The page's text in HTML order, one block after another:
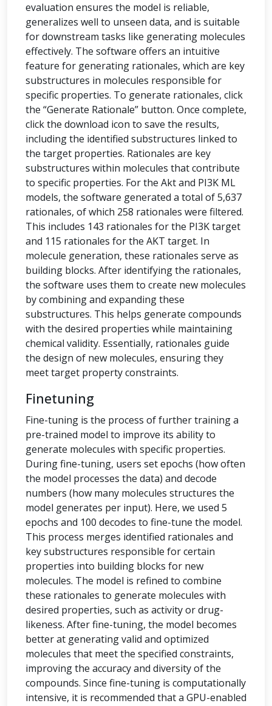
evaluation ensures the model is reliable,
generalizes well to unseen data, and is suitable
for downstream tasks like generating molecules
effectively. The software offers an intuitive
feature for generating rationales, which are key
substructures in molecules responsible for
specific properties. To generate rationales, click
the “Generate Rationale” button. Once complete,
click the download icon to save the results,
including the identified substructures linked to
the target properties. Rationales are key
substructures within molecules that contribute
to specific properties. For the Akt and PI3K ML
models, the software generated a total of 5,637
rationales, of which 258 rationales were filtered.
This includes 143 rationales for the PI3K target
and 115 rationales for the AKT target. In
molecule generation, these rationales serve as
building blocks. After identifying the rationales,
the software uses them to create new molecules
by combining and expanding these
substructures. This helps generate compounds
with the desired properties while maintaining
chemical validity. Essentially, rationales guide
the design of new molecules, ensuring they
meet target property constraints.
Finetuning
Fine-tuning is the process of further training a
pre-trained model to improve its ability to
generate molecules with specific properties.
During fine-tuning, users set epochs (how often
the model processes the data) and decode
numbers (how many molecules structures the
model generates per input). Here, we used 5
epochs and 100 decodes to fine-tune the model.
This process merges identified rationales and
key substructures responsible for certain
properties into building blocks for new
molecules. The model is refined to combine
these rationales to generate molecules with
desired properties, such as activity or drug-
likeness. After fine-tuning, the model becomes
better at generating valid and optimized
molecules that meet the specified constraints,
improving the accuracy and diversity of the
compounds. Since fine-tuning is computationally
intensive, it is recommended that a GPU-enabled